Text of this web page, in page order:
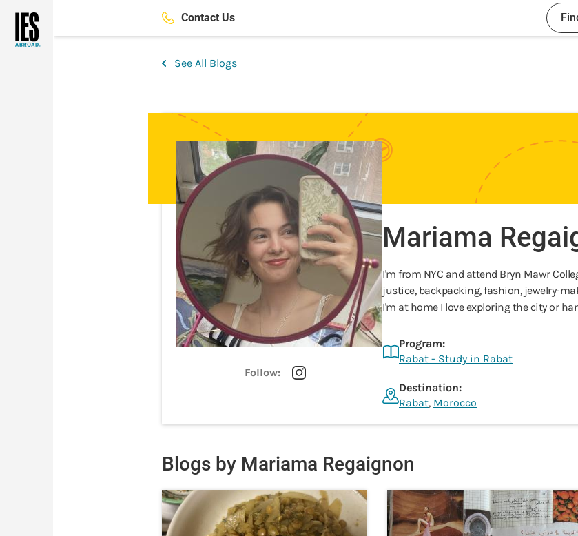
main
Contact Us
See All Blogs
Follow:
Mariama
I'm from NYC and attend Bryn Mawr
justice, backpacking, fashion, jewelry-
I'm at home I love exploring the city or
Program:
Rabat - Study in Rabat
Destination:
Rabat, Morocco
Blogs by Mariama Regaignon